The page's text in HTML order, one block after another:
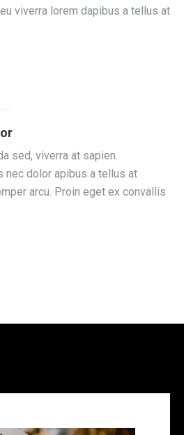
viverra lorem dapibus a tellus at
sed, viverra at sapien.
nec dolor apibus a tellus at
arcu. Proin eget ex convallis